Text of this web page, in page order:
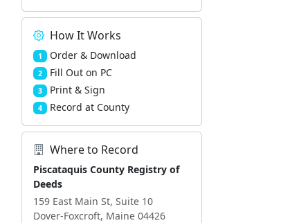
How It Works
1 Order & Download
2 Fill Out on PC
3 Print & Sign
4 Record at County
Where to Record
Piscataquis County Registry of
Deeds
159 East Main St, Suite 10
Dover-Foxcroft, Maine 04426